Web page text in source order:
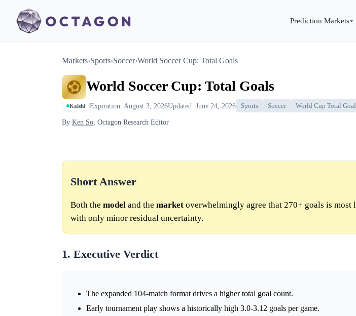
Prediction Markets
Markets›Sports›Soccer›World Soccer Cup: Total Goals
World Soccer Cup: Total Goals
Kalshi Expiration: August 3, 2026Updated: June 24, 2026 Sports Soccer World Cup Total
By Ken So, Octagon Research Editor
Short Answer
Both the model and the market overwhelmingly agree that 270+ goals is
with only minor residual uncertainty.
1. Executive Verdict
The expanded 104-match format drives a higher total goal count.
Early tournament play shows a historically high 3.0-3.12 goals per game.